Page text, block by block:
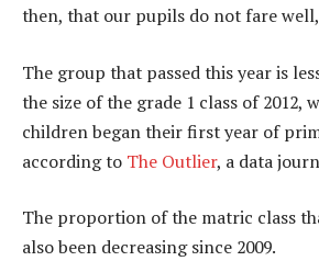
then, that our pupils do not fare
The group that passed this year is
the size of the grade 1 class of 2012,
children began their first year of
according to The Outlier, a data
The proportion of the matric class
also been decreasing since 2009.